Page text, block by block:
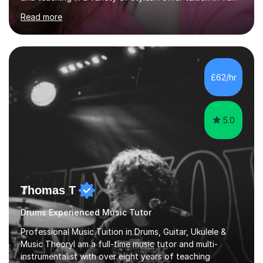
Ballet Singing, and Drums, drawing on years of
professional stage experience to make lessons
engaging, creative, and tailored to each learner.
Alongside my performing arts expertise, I specialise in
History tuition, focusing on AQA GCSE topics: American
History 1920–1970, The Tudors, Conflict and Tension
1918–1939, and Health and the People c1000–present
day. My approach combi...
Read more
£62/hr
5.0
Thomas T
Drums Experienced Music Tutor
Professional Music Tuition in Drums, Guitar, Ukulele &
Music TheoryI am a full-time music tutor and multi-
instrumentalist with over eight years of teaching